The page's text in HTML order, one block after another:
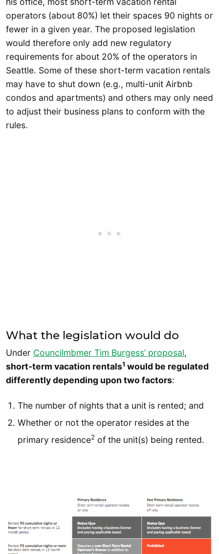
operators (about 80%) let their spaces 90 nights or
fewer in a given year. The proposed legislation
would therefore only add new regulatory
requirements for about 20% of the operators in
Seattle. Some of these short-term vacation rentals
may have to shut down (e.g., multi-unit Airbnb
condos and apartments) and others may only need
to adjust their business plans to conform with the
rules.
What the legislation would do
Under Councilmbmer Tim Burgess’ proposal,
short-term vacation rentals1 would be regulated
differently depending upon two factors:
The number of nights that a unit is rented; and
Whether or not the operator resides at the
primary residence2 of the unit(s) being rented.